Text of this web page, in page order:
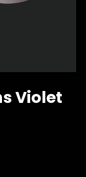
Violet